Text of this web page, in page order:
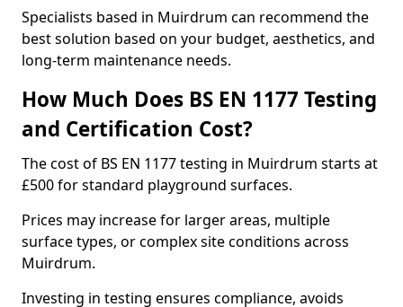
Specialists based in Muirdrum can recommend the
best solution based on your budget, aesthetics, and
long-term maintenance needs.
How Much Does BS EN 1177 Testing
and Certification Cost?
The cost of BS EN 1177 testing in Muirdrum starts at
£500 for standard playground surfaces.
Prices may increase for larger areas, multiple
surface types, or complex site conditions across
Muirdrum.
Investing in testing ensures compliance, avoids